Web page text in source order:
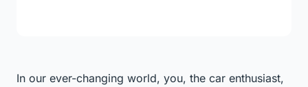
In our ever-changing world, you, the car enthusiast,